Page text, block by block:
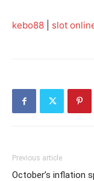
kebo88 slot
Previous article
October’s inflation